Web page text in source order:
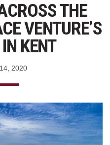
THE
VENTURE’S
KENT
2020